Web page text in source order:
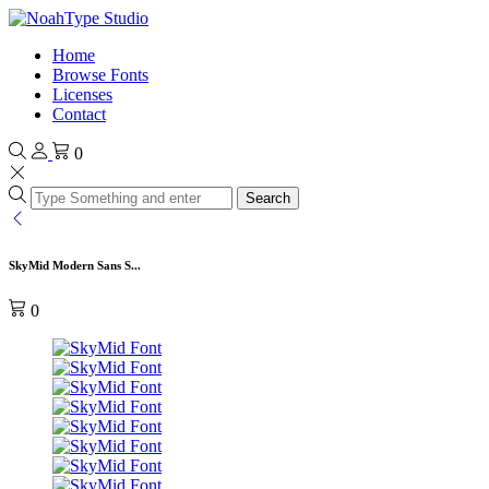
Home
Browse Fonts
Licenses
Contact
0
Search
SkyMid Modern Sans S...
0